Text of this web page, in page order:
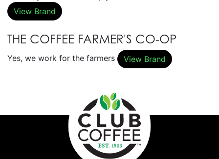
View Brand
THE COFFEE FARMER'S CO-OP
Yes, we work for the farmers View Brand